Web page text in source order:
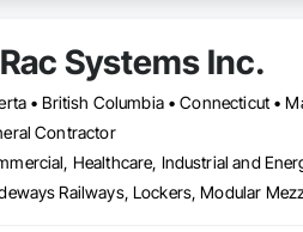
Systems Inc.
Contractor
Healthcare, Industrial and